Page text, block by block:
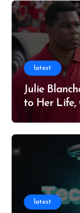
latest
Julie
to Her Life,
latest